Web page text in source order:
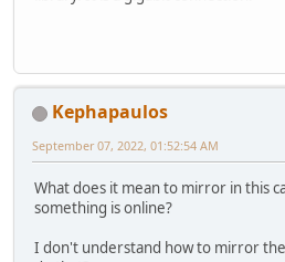
Kephapaulos
September 07, 2022, 01:52:54 AM
What does it mean to mirror in this
something is online?
I don't understand how to mirror